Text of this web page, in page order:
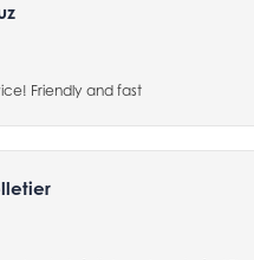
Friendly and fast